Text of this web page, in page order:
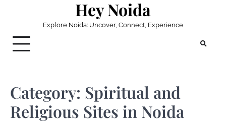
Hey Noida
Explore Noida: Uncover, Connect, Experience
Category: Spiritual and
Religious Sites in Noida